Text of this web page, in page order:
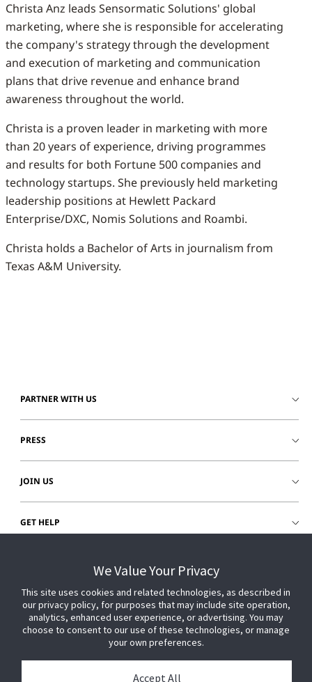
Christa Anz leads Sensormatic Solutions' global
marketing, where she is responsible for accelerating
the company's strategy through the development
and execution of marketing and communication
plans that drive revenue and enhance brand
awareness throughout the world.
Christa is a proven leader in marketing with more
than 20 years of experience, driving programmes
and results for both Fortune 500 companies and
technology startups. She previously held marketing
leadership positions at Hewlett Packard
Enterprise/DXC, Nomis Solutions and Roambi.
Christa holds a Bachelor of Arts in journalism from
Texas A&M University.
PARTNER WITH US
PRESS
JOIN US
GET HELP
We Value Your Privacy
This site uses cookies and related technologies, as described in
our privacy policy, for purposes that may include site operation,
analytics, enhanced user experience, or advertising. You may
choose to consent to our use of these technologies, or manage
your own preferences.
Accept All